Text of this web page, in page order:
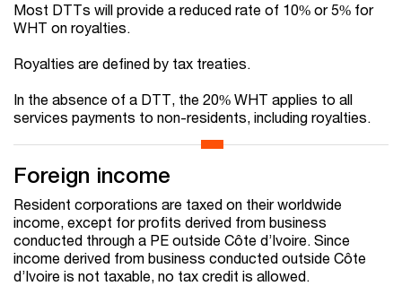
Most DTTs will provide a reduced rate of 10% or 5% for
WHT on royalties.
Royalties are defined by tax treaties.
In the absence of a DTT, the 20% WHT applies to all
services payments to non-residents, including royalties.
Foreign income
Resident corporations are taxed on their worldwide
income, except for profits derived from business
conducted through a PE outside Côte d’Ivoire. Since
income derived from business conducted outside Côte
d’Ivoire is not taxable, no tax credit is allowed.